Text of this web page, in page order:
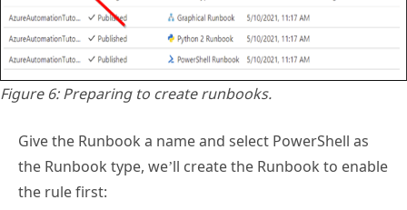
Figure 6: Preparing to create runbooks.
Give the Runbook a name and select PowerShell as
the Runbook type, we’ll create the Runbook to enable
the rule first: